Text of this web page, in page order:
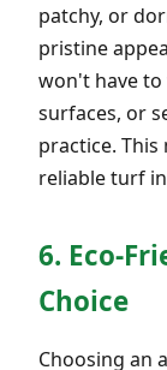
patchy, or
pristine
won't have
surfaces, or
practice.
reliable turf
6. Eco-
Choice
Choosing an